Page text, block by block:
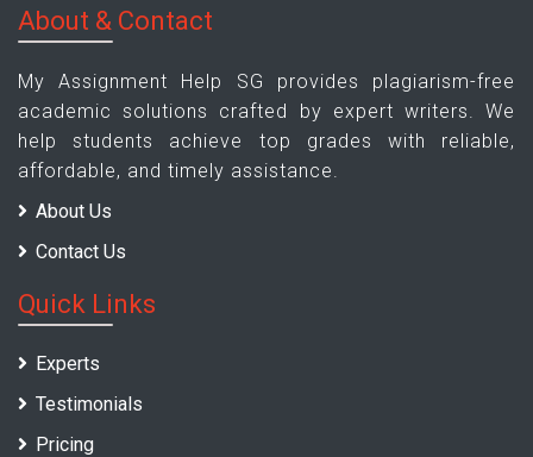
About & Contact
My Assignment Help SG provides plagiarism-free
academic solutions crafted by expert writers. We
help students achieve top grades with reliable,
affordable, and timely assistance.
About Us
Contact Us
Quick Links
Experts
Testimonials
Pricing